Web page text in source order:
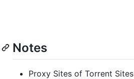
Notes
Proxy Sites of Torrent Sites